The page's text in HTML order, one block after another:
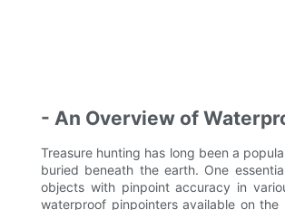
- An Overview of
Treasure hunting has long been a
buried beneath the earth. One
objects with pinpoint accuracy in
waterproof pinpointers available on